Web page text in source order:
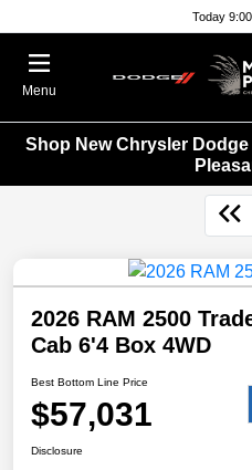
Today
Menu
Shop New Chrysler
2026 RAM 2500
Cab 6'4 Box 4WD
Best Bottom Line Price
$57,031
Disclosure